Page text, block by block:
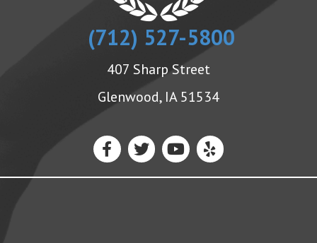
(712) 527-5800
407 Sharp Street
Glenwood, IA 51534